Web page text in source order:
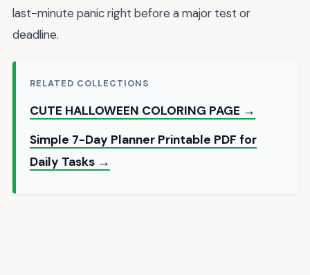
last-minute panic right before a major test or
deadline.
RELATED COLLECTIONS
CUTE HALLOWEEN COLORING PAGE →
Simple 7-Day Planner Printable PDF for
Daily Tasks →